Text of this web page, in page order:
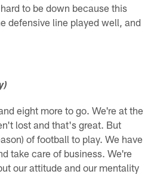
to be down because this
defensive line played well, and
eight more to go. We're at the
lost and that's great. But
of football to play. We have
take care of business. We're
our attitude and our mentality